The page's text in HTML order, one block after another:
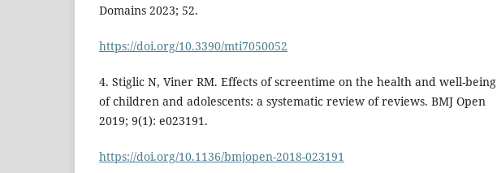
Domains 2023; 52.
https://doi.org/10.3390/mti7050052
4. Stiglic N, Viner RM. Effects of screentime on the health and well-being
of children and adolescents: a systematic review of reviews. BMJ Open
2019; 9(1): e023191.
https://doi.org/10.1136/bmjopen-2018-023191